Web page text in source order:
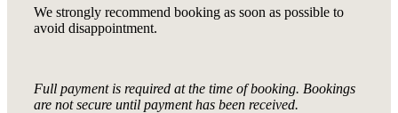
We strongly recommend booking as soon as possible to
avoid disappointment.
Full payment is required at the time of booking. Bookings
are not secure until payment has been received.